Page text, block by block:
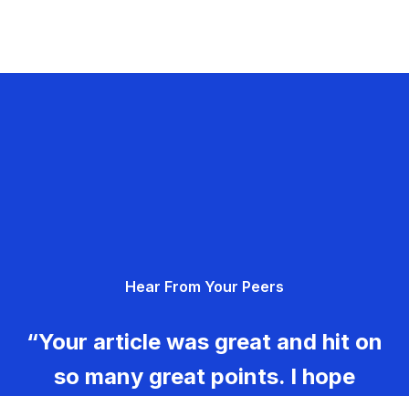
Hear From Your Peers
“Your article was great and hit on
so many great points. I hope